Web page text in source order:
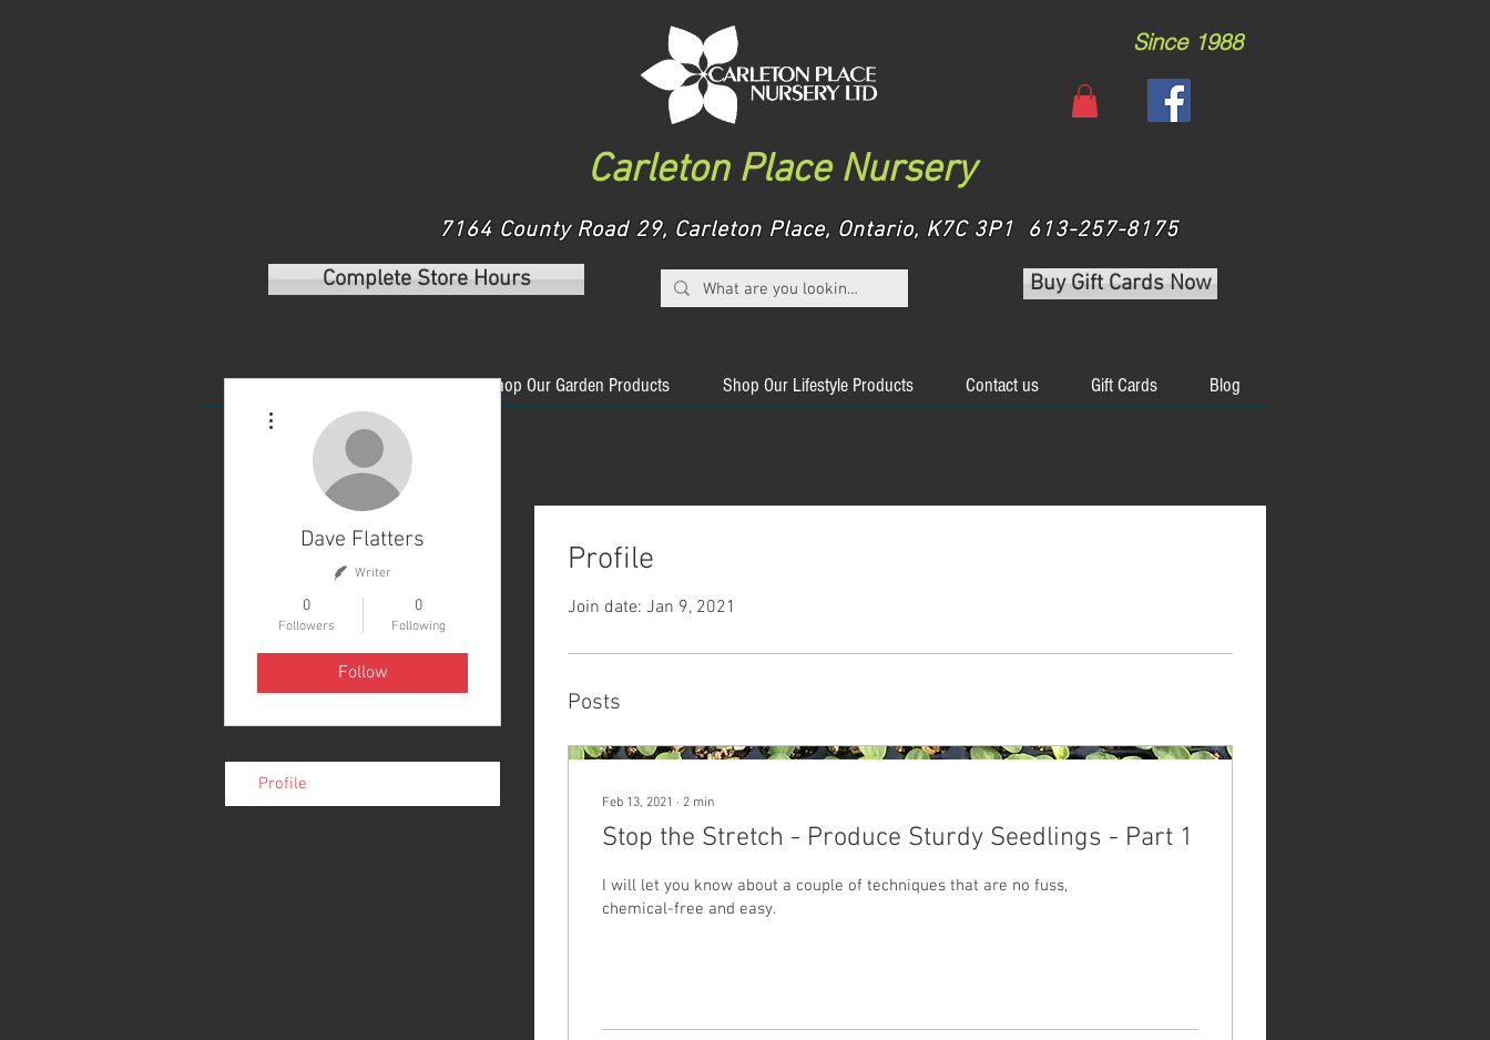
Carleton Place Nursery
Since 1988
7164 County Road 29, Carleton Place, Ontario, K7C 3P1 613-257-8175
Complete Store Hours
Buy Gift Cards Now
Home Shop Our Plants Shop Our Garden Products Shop Our Lifestyle Products Contact us Gift Cards Blog
Profile
Join date: Jan 9, 2021
Posts
Feb 13, 2021 ∙ 2 min
Stop the Stretch - Produce Sturdy Seedlings - Part 1
I will let you know about a couple of techniques that are no fuss,
chemical-free and easy.
Dave Flatters
Writer
0
Followers
0
Following
Follow
Profile